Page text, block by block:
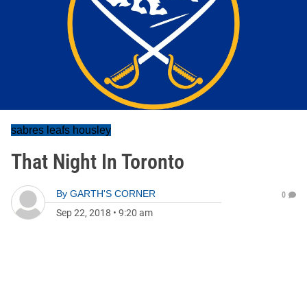
sabres leafs housley
That Night In Toronto
By GARTH'S CORNER
Sep 22, 2018 • 9:20 am
0